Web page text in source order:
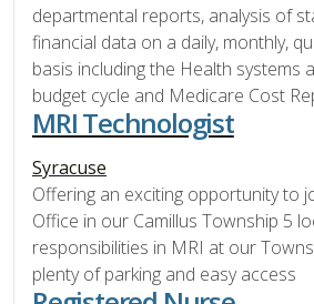
departmental reports, analysis of
financial data on a daily, monthly,
basis including the Health systems
budget cycle and Medicare Cost
MRI Technologist
Syracuse
Offering an exciting opportunity to
Office in our Camillus Township 5
responsibilities in MRI at our
plenty of parking and easy access